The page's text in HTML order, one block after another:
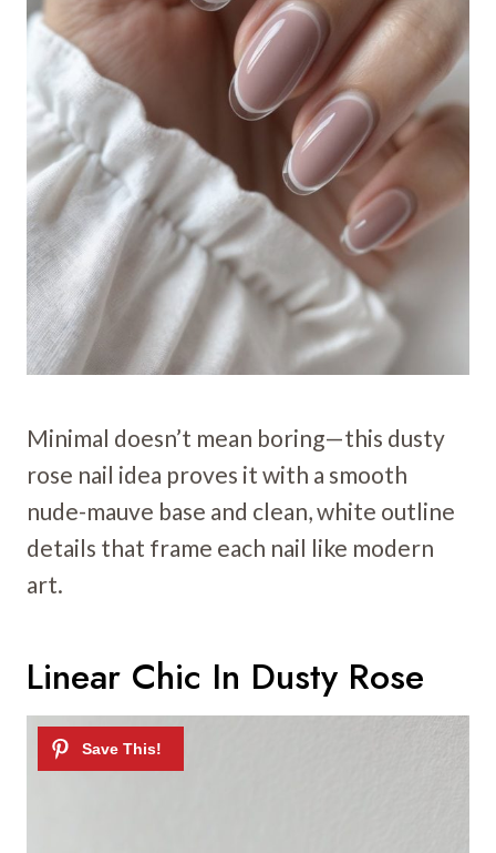
Minimal doesn’t mean boring—this dusty
rose nail idea proves it with a smooth
nude-mauve base and clean, white outline
details that frame each nail like modern
art.
Linear Chic In Dusty Rose